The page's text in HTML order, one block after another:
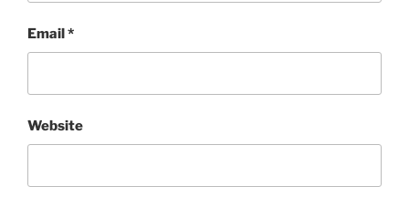
Email*
Website